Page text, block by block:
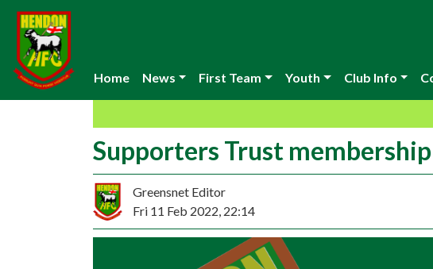
Home News First Team Youth Club Info
Supporters Trust
Greensnet Editor
Fri 11 Feb 2022, 22:14